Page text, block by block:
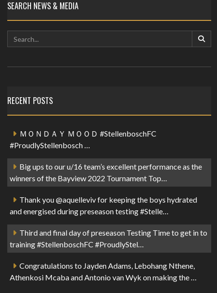
SEARCH NEWS & MEDIA
RECENT POSTS
ＭＯＮＤＡＹ ＭＯＯＤ #StellenboschFC
#ProudlyStellenbosch …
Big ups to our u/16 team’s excellent performance as the
winners of the Bayview 2022 Tournament Top…
Thank you @aquelleviv for keeping the boys hydrated
and energised during preseason testing #Stelle…
Third and final day of preseason Testing Time to get in to
training #StellenboschFC #ProudlyStel…
Congratulations to Jayden Adams, Lebohang Nthene,
Athenkosi Mcaba and Antonio van Wyk on making the …